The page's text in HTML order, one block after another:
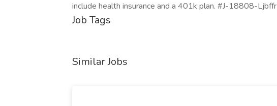
include health insurance and a 401k plan. #J-18808-Ljbffr
Job Tags
Similar Jobs